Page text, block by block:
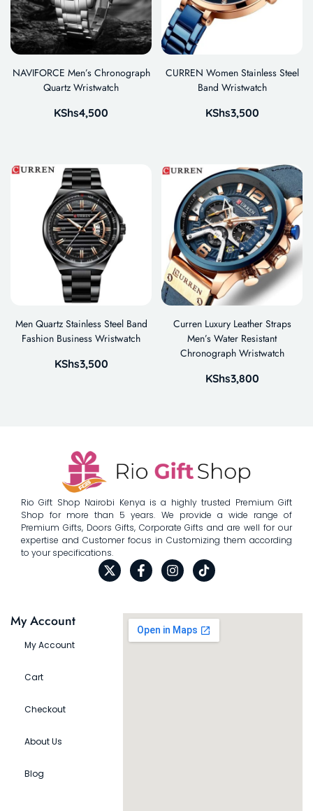
NAVIFORCE Men’s Chronograph
Quartz Wristwatch
KShs4,500
CURREN Women Stainless Steel
Band Wristwatch
KShs3,500
Men Quartz Stainless Steel Band
Fashion Business Wristwatch
KShs3,500
Curren Luxury Leather Straps
Men’s Water Resistant
Chronograph Wristwatch
KShs3,800
Rio Gift Shop Nairobi Kenya is a highly trusted Premium Gift
Shop for more than 5 years. We provide a wide range of
Premium Gifts, Doors Gifts, Corporate Gifts and are well for our
expertise and Customer focus in Customizing them according
to your specifications.
My Account
My Account
Cart
Checkout
About Us
Blog